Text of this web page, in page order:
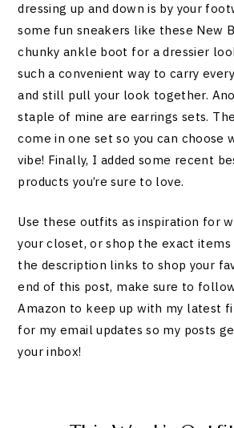
dressing up and down is by your
some fun sneakers like these New
chunky ankle boot for a dressier
such a convenient way to carry
and still pull your look together.
staple of mine are earrings sets.
come in one set so you can choose
vibe! Finally, I added some recent
products you’re sure to love.
Use these outfits as inspiration for
your closet, or shop the exact
the description links to shop your
end of this post, make sure to
Amazon to keep up with my latest
for my email updates so my posts
your inbox!